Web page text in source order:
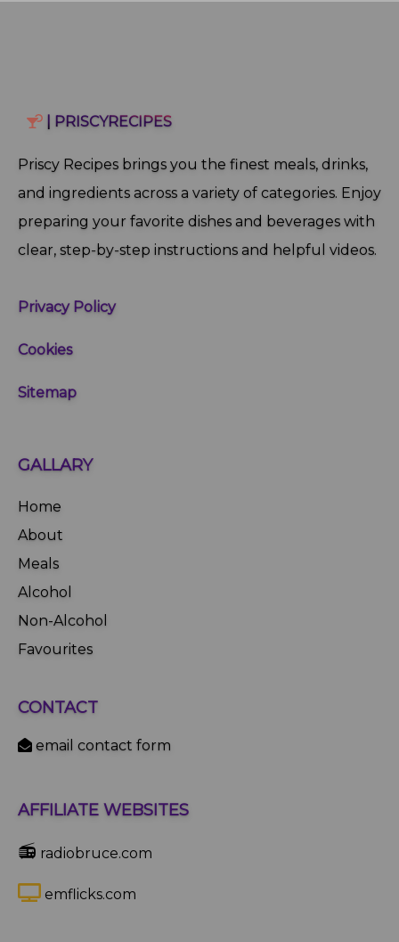
| PRISCYRECIPES
Priscy Recipes brings you the finest meals, drinks,
and ingredients across a variety of categories. Enjoy
preparing your favorite dishes and beverages with
clear, step‑by‑step instructions and helpful videos.
Privacy Policy
Cookies
Sitemap
GALLARY
Home
About
Meals
Alcohol
Non-Alcohol
Favourites
CONTACT
email contact form
AFFILIATE WEBSITES
📻 radiobruce.com
emflicks.com